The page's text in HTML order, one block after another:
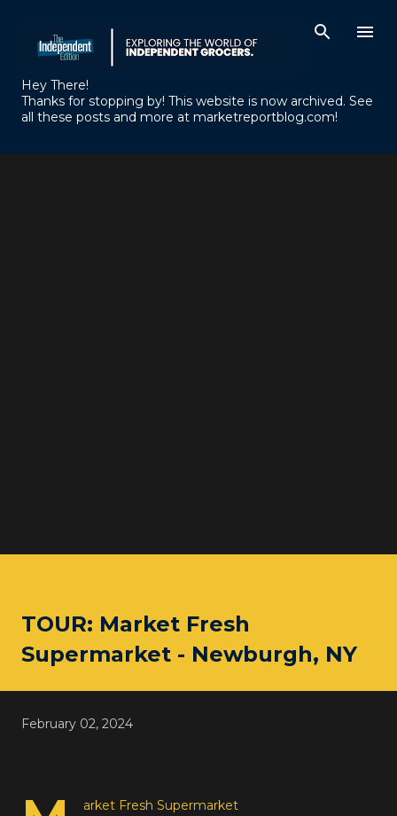
Hey There!
Thanks for stopping by! This website is now archived. See
all these posts and more at marketreportblog.com!
TOUR: Market Fresh
Supermarket - Newburgh, NY
February 02, 2024
arket Fresh Supermarket